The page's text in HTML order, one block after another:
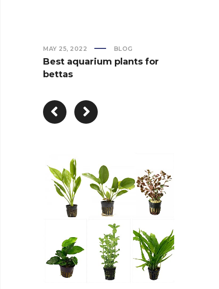
MAY 25, 2022 BLOG
Best aquarium plants for
bettas